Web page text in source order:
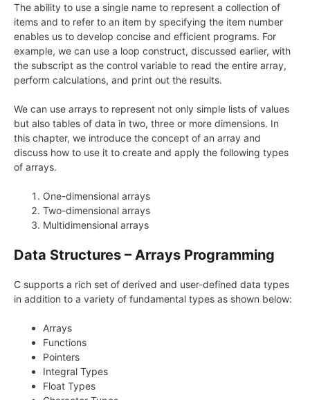
The ability to use a single name to represent a collection of
items and to refer to an item by specifying the item number
enables us to develop concise and efficient programs. For
example, we can use a loop construct, discussed earlier, with
the subscript as the control variable to read the entire array,
perform calculations, and print out the results.
We can use arrays to represent not only simple lists of values
but also tables of data in two, three or more dimensions. In
this chapter, we introduce the concept of an array and
discuss how to use it to create and apply the following types
of arrays.
One-dimensional arrays
Two-dimensional arrays
Multidimensional arrays
Data Structures – Arrays Programming
C supports a rich set of derived and user-defined data types
in addition to a variety of fundamental types as shown below:
Arrays
Functions
Pointers
Integral Types
Float Types